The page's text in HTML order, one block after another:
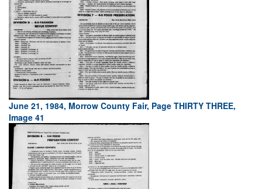
June 21, 1984, Morrow County Fair, Page THIRTY THREE,
Image 41